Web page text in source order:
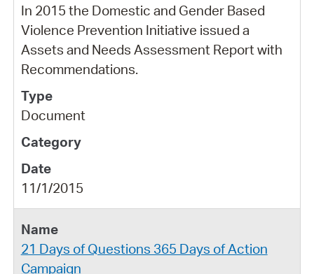
In 2015 the Domestic and Gender Based
Violence Prevention Initiative issued a
Assets and Needs Assessment Report with
Recommendations.
Document
11/1/2015
21 Days of Questions 365 Days of Action
Campaign